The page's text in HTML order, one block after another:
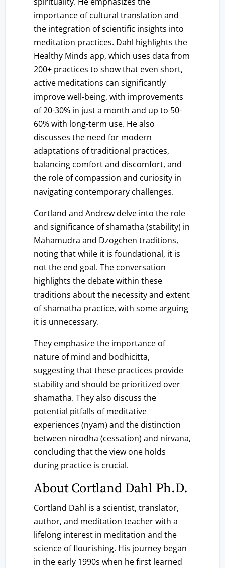
importance of cultural translation and
the integration of scientific insights into
meditation practices. Dahl highlights the
Healthy Minds app, which uses data from
200+ practices to show that even short,
active meditations can significantly
improve well-being, with improvements
of 20-30% in just a month and up to 50-
60% with long-term use. He also
discusses the need for modern
adaptations of traditional practices,
balancing comfort and discomfort, and
the role of compassion and curiosity in
navigating contemporary challenges.
Cortland and Andrew delve into the role
and significance of shamatha (stability) in
Mahamudra and Dzogchen traditions,
noting that while it is foundational, it is
not the end goal. The conversation
highlights the debate within these
traditions about the necessity and extent
of shamatha practice, with some arguing
it is unnecessary.
They emphasize the importance of
nature of mind and bodhicitta,
suggesting that these practices provide
stability and should be prioritized over
shamatha. They also discuss the
potential pitfalls of meditative
experiences (nyam) and the distinction
between nirodha (cessation) and nirvana,
concluding that the view one holds
during practice is crucial.
About Cortland Dahl Ph.D.
Cortland Dahl is a scientist, translator,
author, and meditation teacher with a
lifelong interest in meditation and the
science of flourishing. His journey began
in the early 1990s when he first learned